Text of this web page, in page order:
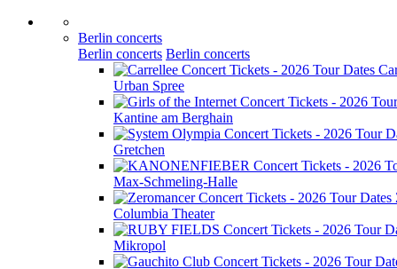
Berlin concerts
Berlin concerts Berlin concerts
Urban Spree
Kantine am Berghain
Gretchen
Max-Schmeling-Halle
Columbia Theater
Mikropol